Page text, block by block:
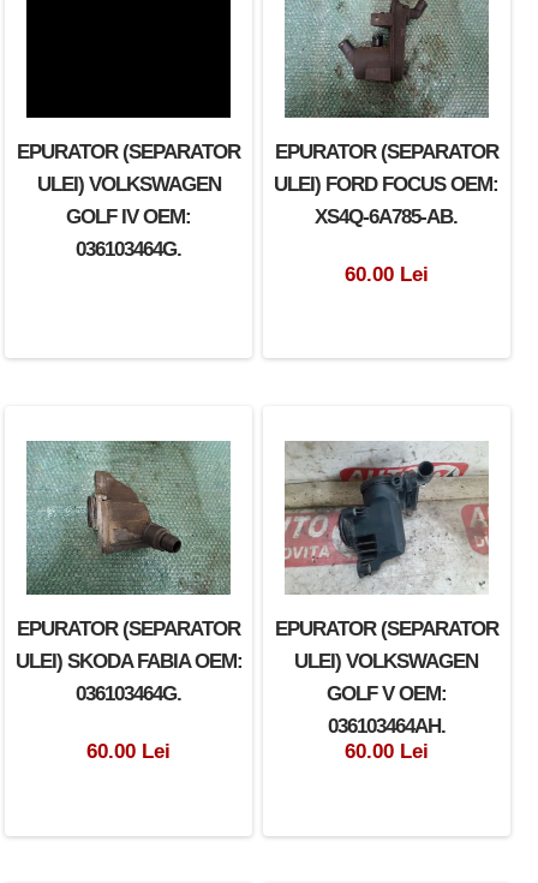
EPURATOR (SEPARATOR
ULEI) VOLKSWAGEN
GOLF IV OEM:
036103464G.
EPURATOR (SEPARATOR
ULEI) FORD FOCUS OEM:
XS4Q-6A785-AB.
60.00 Lei
EPURATOR (SEPARATOR
ULEI) SKODA FABIA OEM:
036103464G.
60.00 Lei
EPURATOR (SEPARATOR
ULEI) VOLKSWAGEN
GOLF V OEM:
036103464AH.
60.00 Lei